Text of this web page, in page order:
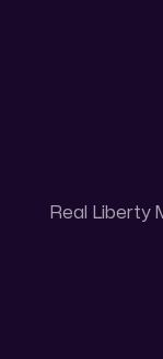
Real Liberty